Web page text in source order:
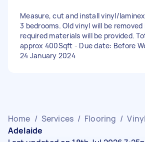
Measure, cut and install vinyl/
3 bedrooms. Old vinyl will be removed
required materials will be provided.
approx 400Sqft - Due date: Before
24 January 2024
Home / Services / Flooring /
Adelaide